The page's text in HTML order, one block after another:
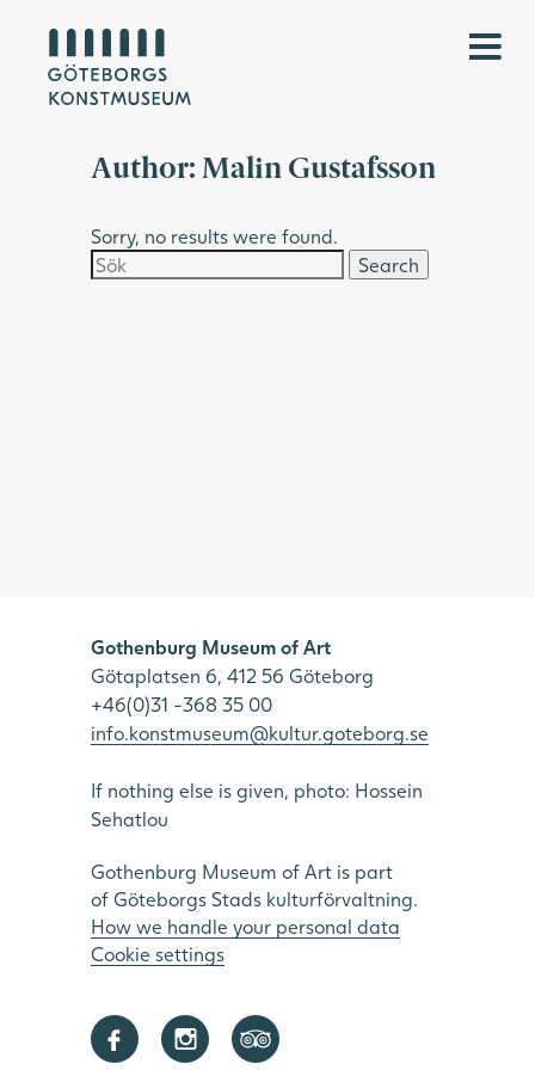
Author: Malin Gustafsson
Sorry, no results were found.
Search
Gothenburg Museum of Art
Götaplatsen 6, 412 56 Göteborg
+46(0)31 -368 35 00
info.konstmuseum@kultur.goteborg.se
If nothing else is given, photo: Hossein
Sehatlou
Gothenburg Museum of Art is part
of Göteborgs Stads kulturförvaltning.
How we handle your personal data
Cookie settings